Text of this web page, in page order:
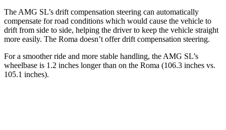
The AMG SL’s drift compensation steering can automatically
compensate for road conditions which would cause the vehicle to
drift from side to side, helping the driver to keep the vehicle straight
more easily. The Roma doesn’t offer drift compensation steering.
For a smoother ride and more stable handling, the AMG SL’s
wheelbase is 1.2 inches longer than on the Roma (106.3 inches vs.
105.1 inches).